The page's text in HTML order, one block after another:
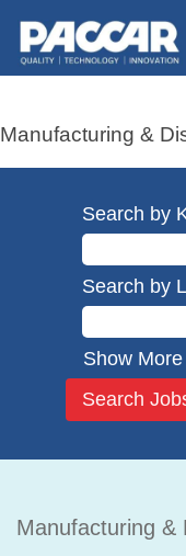
Manufacturing &
Search by
Search by
Show
Manufacturing &